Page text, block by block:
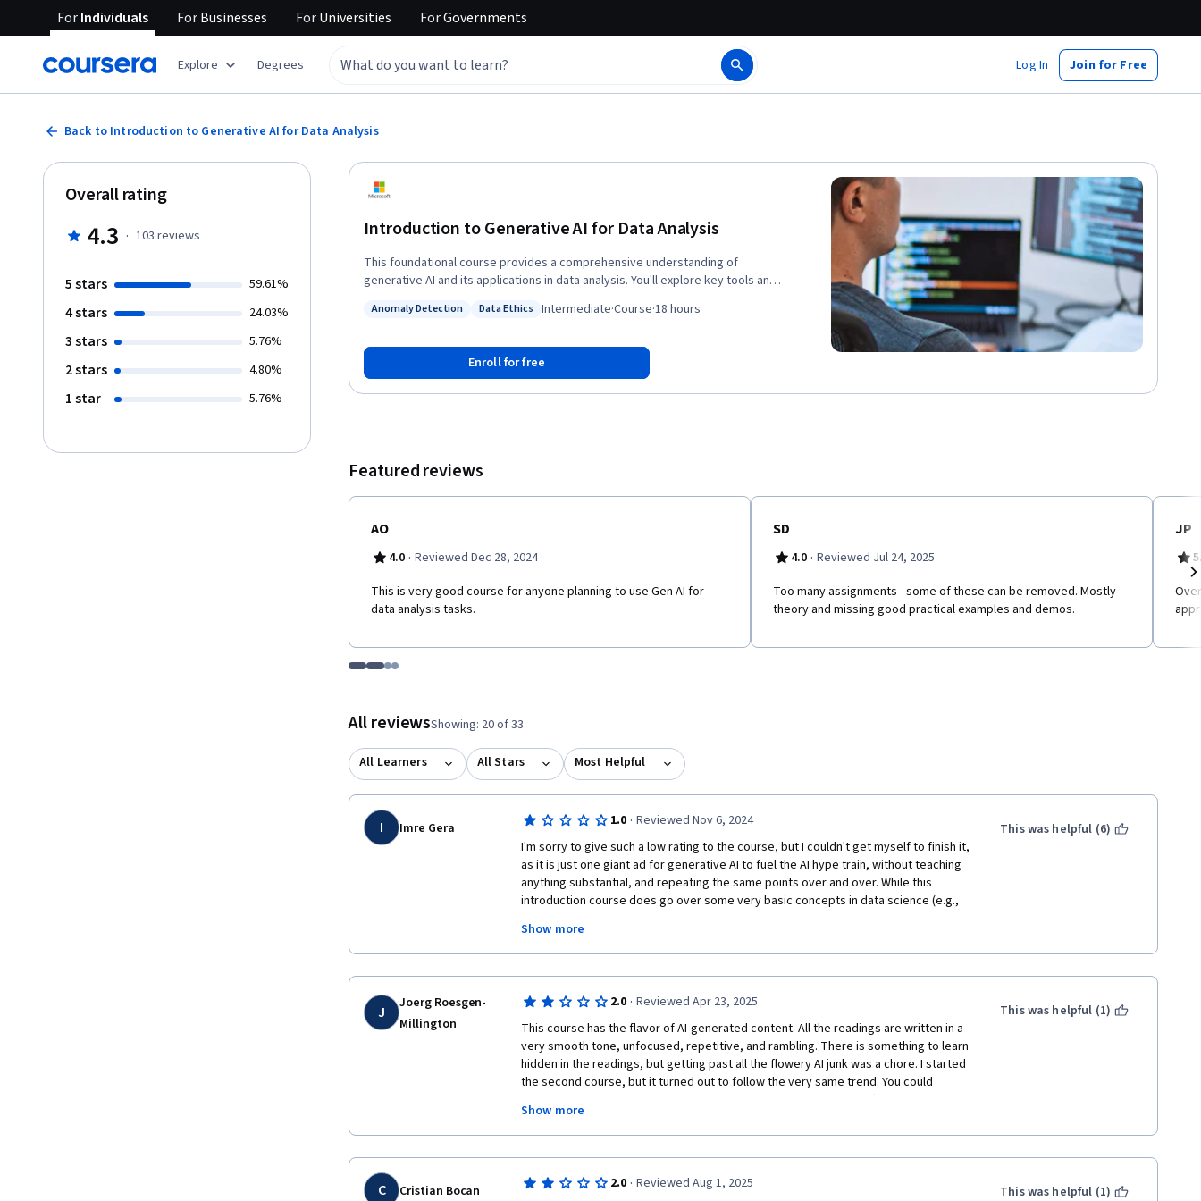
ForIndividuals ForBusinesses ForUniversities ForGovernments
Explore Degrees Log In Join for Free
Back to Introduction to Generative AI for Data Analysis
Introduction to Generative AI for Data Analysis
This foundational course provides a comprehensive understanding of
generative AI and its applications in data analysis. You'll explore key tools and
engineering for various data analysis tasks. Upon completion of this course,
generative AI tools into existing data analysis workflows Develop prompt
engineering skills for data analysis tasks Evaluate ethical considerations in
Status: Anomaly Detection
Anomaly Detection Data Ethics Intermediate·Course·18 hours
Enroll for free
Overall rating
4.3 · 103 reviews
5 stars 59.61%
4 stars 24.03%
3 stars 5.76%
2 stars 4.80%
1 star 5.76%
Featured reviews
AO
4.0 · Reviewed Dec 28, 2024
This is very good course for anyone planning to use Gen AI for
data analysis tasks.
SD
4.0 · Reviewed Jul 24, 2025
Too many assignments - some of these can be removed. Mostly
theory and missing good practical examples and demos.
JP
Go to item 1
Go to item 2
Go to item 3
Go to item 4
All reviewsShowing: 20 of 33
All Learners All Stars Most Helpful
I Imre Gera 1.0 · Reviewed Nov 6, 2024
I'm sorry to give such a low rating to the course, but I couldn't get myself to finish it,
as it is just one giant ad for generative AI to fuel the AI hype train, without teaching
anything substantial, and repeating the same points over and over. While this
introduction course does go over some very basic concepts in data science (e.g.,
them), it does so without definitions. I expected it to at least dive into how these
big AI models work then, but it doesn't do that, either. Here are some highlights of
why I believe this course should be seriously reworked:
very lengthy reading of the very same thing.
- The course material is seriously biased towards setting up generative artificial
intelligence as the ultimate solution to our problems, with one or two times (after
several videos) warning the student that human validation is needed. Other times,
each video is usually all about how genAI will solve this and solve that, and it can
- The course gives us examples, like: imagine we have medical records and want to
diagnose a rare disease, but we only have a hundred patients' medical records.
of the most important things taught on statistics courses is that extrapolation is
Show more
This was helpful (6)
J
Joerg Roesgen-
Millington
2.0 · Reviewed Apr 23, 2025
This course has the flavor of AI-generated content. All the readings are written in a
very smooth tone, unfocused, repetitive, and rambling. There is something to learn
hidden in the readings, but getting past all the flowery AI junk was a chore. I started
the second course, but it turned out to follow the very same trend. You could
scramble all the reading assignments and not notice much of a difference in course
consistency. There are also some AI hallucinations in the assessments.
So, overall, two stars, since there was a little bit that I learned. But for me, this
Show more
This was helpful (1)
C Cristian Bocan 2.0 · Reviewed Aug 1, 2025
This was helpful (1)